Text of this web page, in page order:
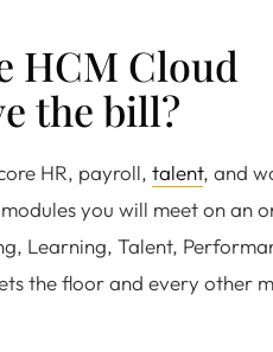
HCM Cloud
the bill?
HR, payroll, talent, and
you will meet on an
Learning, Talent,
the floor and every other